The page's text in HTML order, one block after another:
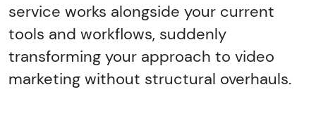
service works alongside your current
tools and workflows, suddenly
transforming your approach to video
marketing without structural overhauls.